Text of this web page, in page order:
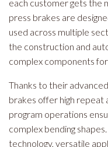
each customer gets the
press brakes are
used across multiple
the construction and
complex components
Thanks to their
brakes offer high repeat
program operations
complex bending
technology, versatile